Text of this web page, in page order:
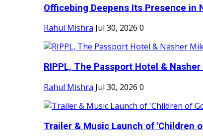
Officebing Deepens Its Presence in
Rahul Mishra Jul 30, 2026 0
RIPPL, The Passport Hotel &
Rahul Mishra Jul 30, 2026 0
Trailer & Music Launch of 'Children